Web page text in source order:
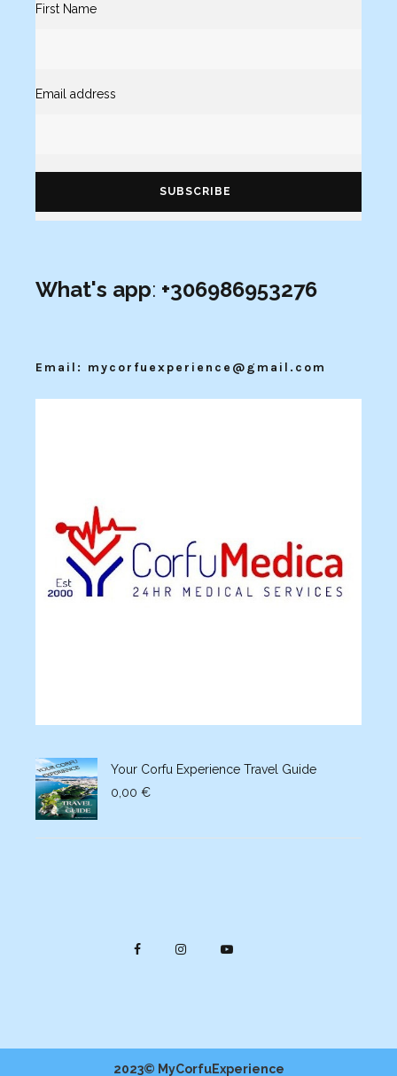
First Name
Email address
What's app: +306986953276
Email: mycorfuexperience@gmail.com
Your Corfu Experience Travel Guide
0,00 €
2023© MyCorfuExperience